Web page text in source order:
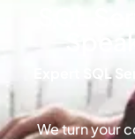
SQL
Expert SQL
We turn your